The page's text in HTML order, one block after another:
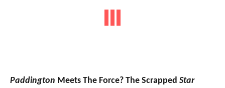
Paddington Meets The Force? The Scrapped Star